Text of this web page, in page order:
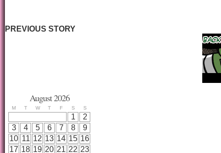
PREVIOUS STORY
August 2026
M T W T F S S
1
2
3
4 5 6 7 8
9
10 11 12 13 14 15 16
17 18 19 20 21 22 23